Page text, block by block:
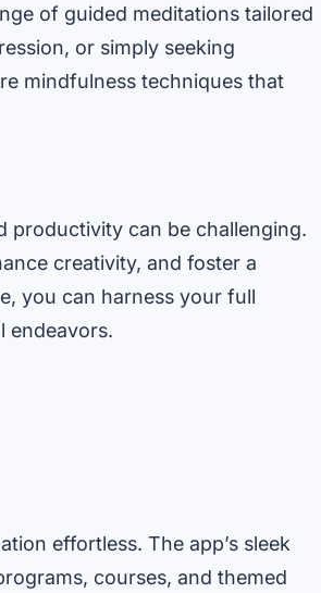
of guided meditations tailored
or simply seeking
mindfulness techniques that
productivity can be challenging.
creativity, and foster a
you can harness your full
endeavors.
effortless. The app’s sleek
courses, and themed